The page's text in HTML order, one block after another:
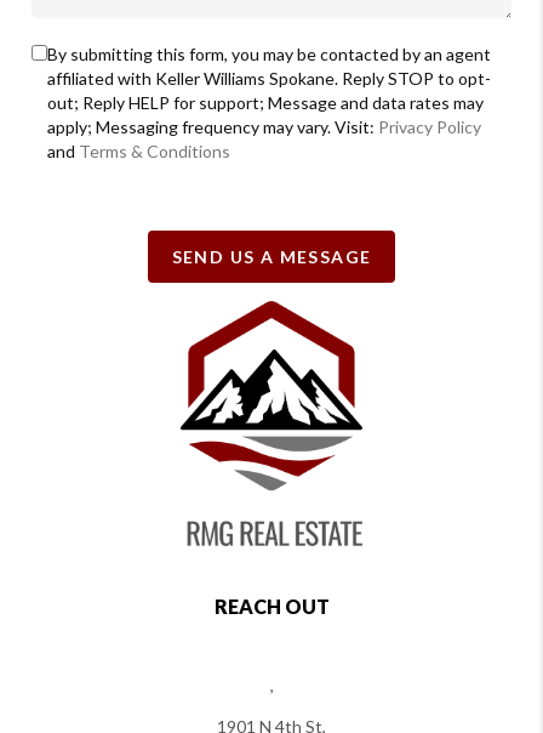
By submitting this form, you may be contacted by an agent
affiliated with Keller Williams Spokane. Reply STOP to opt-
out; Reply HELP for support; Message and data rates may
apply; Messaging frequency may vary. Visit: Privacy Policy
and Terms & Conditions
SEND US A MESSAGE
REACH OUT
,
1901 N 4th St,